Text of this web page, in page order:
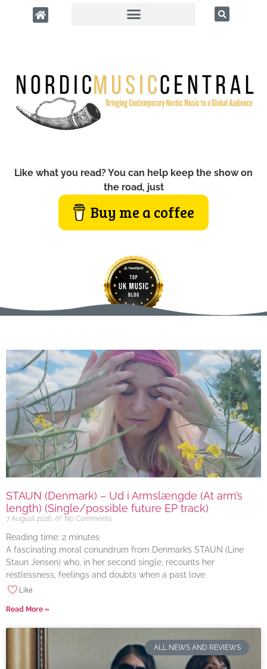
Like what you read? You can help keep the show on
the road, just
Buy me a coffee
STAUN (Denmark) – Ud i Armslængde (At arm’s
length) (Single/possible future EP track)
7 August 2026 No Comments
Reading time: 2 minutes
A fascinating moral conundrum from Denmark’s STAUN (Line
Staun Jensen) who, in her second single, recounts her
restlessness, feelings and doubts when a past love
Like
Read More »
ALL NEWS AND REVIEWS